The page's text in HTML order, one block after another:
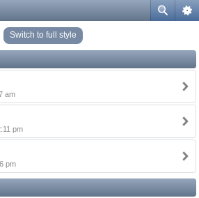
Switch to full style
am
pm
pm